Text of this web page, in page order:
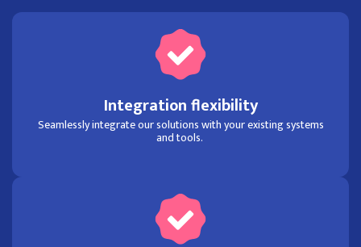
Integration flexibility
Seamlessly integrate our solutions with your existing systems
and tools.